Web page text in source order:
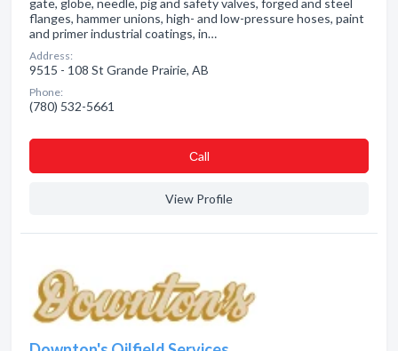
gate, globe, needle, pig and safety valves, forged and steel
flanges, hammer unions, high- and low-pressure hoses, paint
and primer industrial coatings, in…
Address:
9515 - 108 St Grande Prairie, AB
Phone:
(780) 532-5661
Сall
View Profile